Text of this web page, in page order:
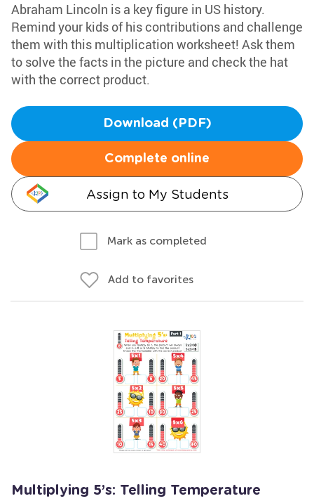
Abraham Lincoln is a key figure in US history.
Remind your kids of his contributions and challenge
them with this multiplication worksheet! Ask them
to solve the facts in the picture and check the hat
with the correct product.
Download (PDF)
Complete online
Assign to My Students
Mark as completed
Add to favorites
Multiplying 5’s: Telling Temperature